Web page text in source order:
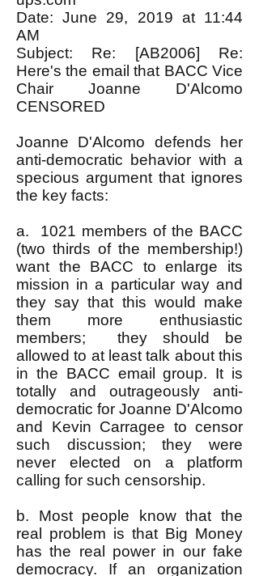
Date: June 29, 2019 at 11:44
AM
Subject: Re: [AB2006] Re:
Here's the email that BACC Vice
Chair Joanne D'Alcomo
CENSORED
Joanne D'Alcomo defends her
anti-democratic behavior with a
specious argument that ignores
the key facts:
a. 1021 members of the BACC
(two thirds of the membership!)
want the BACC to enlarge its
mission in a particular way and
they say that this would make
them more enthusiastic
members; they should be
allowed to at least talk about this
in the BACC email group. It is
totally and outrageously anti-
democratic for Joanne D'Alcomo
and Kevin Carragee to censor
such discussion; they were
never elected on a platform
calling for such censorship.
b. Most people know that the
real problem is that Big Money
has the real power in our fake
democracy. If an organization